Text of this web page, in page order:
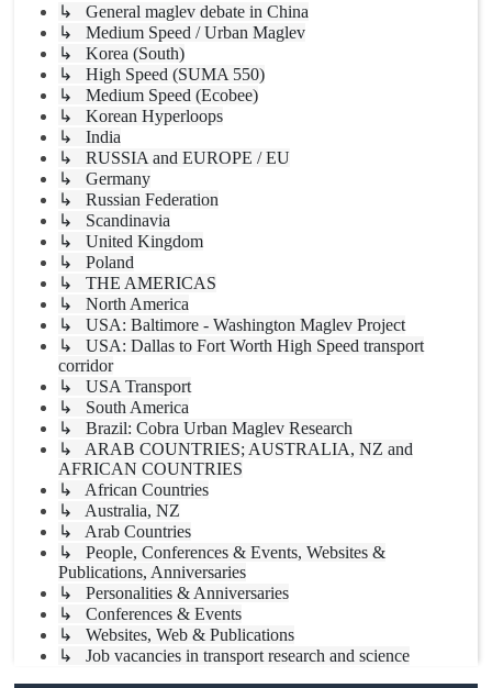
↳ General maglev debate in China
↳ Medium Speed / Urban Maglev
↳ Korea (South)
↳ High Speed (SUMA 550)
↳ Medium Speed (Ecobee)
↳ Korean Hyperloops
↳ India
↳ RUSSIA and EUROPE / EU
↳ Germany
↳ Russian Federation
↳ Scandinavia
↳ United Kingdom
↳ Poland
↳ THE AMERICAS
↳ North America
↳ USA: Baltimore - Washington Maglev Project
↳ USA: Dallas to Fort Worth High Speed transport
corridor
↳ USA Transport
↳ South America
↳ Brazil: Cobra Urban Maglev Research
↳ ARAB COUNTRIES; AUSTRALIA, NZ and
AFRICAN COUNTRIES
↳ African Countries
↳ Australia, NZ
↳ Arab Countries
↳ People, Conferences & Events, Websites &
Publications, Anniversaries
↳ Personalities & Anniversaries
↳ Conferences & Events
↳ Websites, Web & Publications
↳ Job vacancies in transport research and science